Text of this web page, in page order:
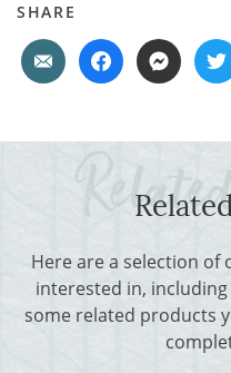
SHARE
Here are a selection
interested in,
some related products